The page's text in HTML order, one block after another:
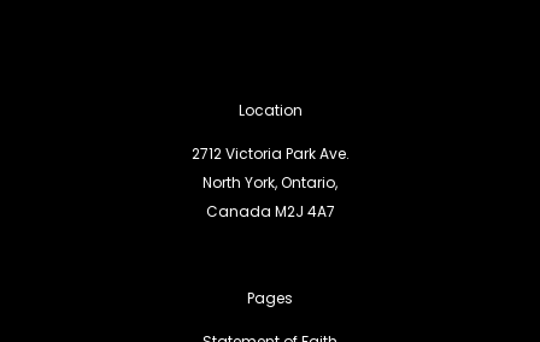
Location
2712 Victoria Park Ave.
North York, Ontario,
Canada M2J 4A7
Pages